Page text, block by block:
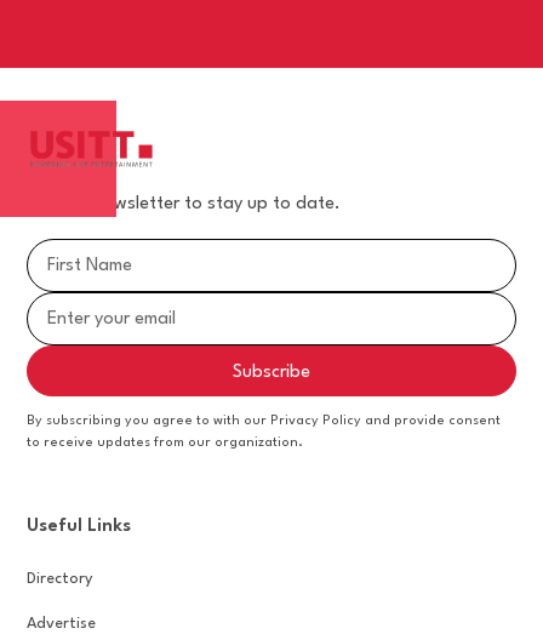
Join our newsletter to stay up to date.
By subscribing you agree to with our Privacy Policy and provide consent
to receive updates from our organization.
Useful Links
Directory
Advertise